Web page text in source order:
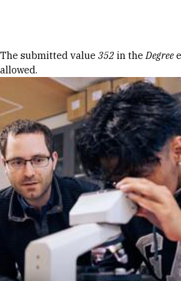
Error message
The submitted value 352 in theDegree
allowed.